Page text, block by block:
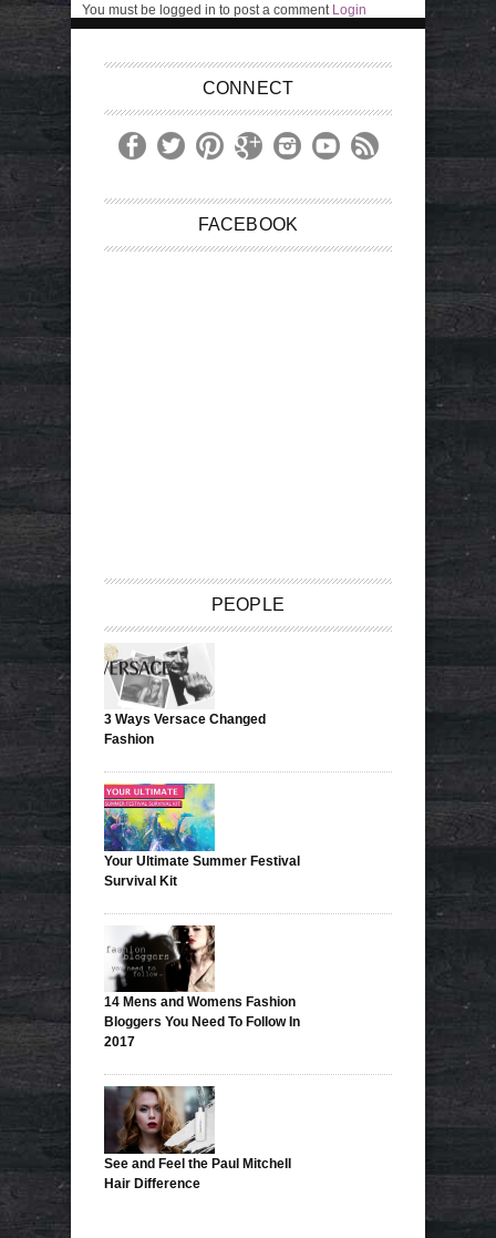
You must be logged in to post a comment Login
CONNECT
FACEBOOK
PEOPLE
3 Ways Versace Changed
Fashion
Your Ultimate Summer Festival
Survival Kit
14 Mens and Womens Fashion
Bloggers You Need To Follow In
2017
See and Feel the Paul Mitchell
Hair Difference